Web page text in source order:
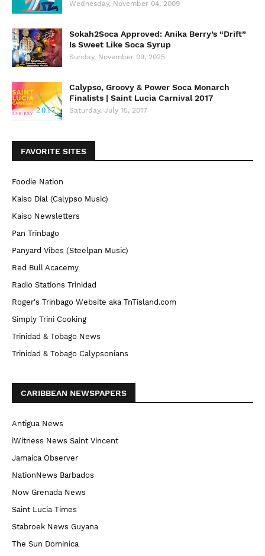
Wednesday, November 04, 2009
Sokah2Soca Approved: Anika Berry’s “Drift”
Is Sweet Like Soca Syrup
Sunday, November 09, 2025
Calypso, Groovy & Power Soca Monarch
Finalists | Saint Lucia Carnival 2017
Saturday, July 15, 2017
FAVORITE SITES
Foodie Nation
Kaiso Dial (Calypso Music)
Kaiso Newsletters
Pan Trinbago
Panyard Vibes (Steelpan Music)
Red Bull Acacemy
Radio Stations Trinidad
Roger's Trinbago Website aka TnTisland.com
Simply Trini Cooking
Trinidad & Tobago News
Trinidad & Tobago Calypsonians
CARIBBEAN NEWSPAPERS
Antigua News
iWitness News Saint Vincent
Jamaica Observer
NationNews Barbados
Now Grenada News
Saint Lucia Times
Stabroek News Guyana
The Sun Dominica